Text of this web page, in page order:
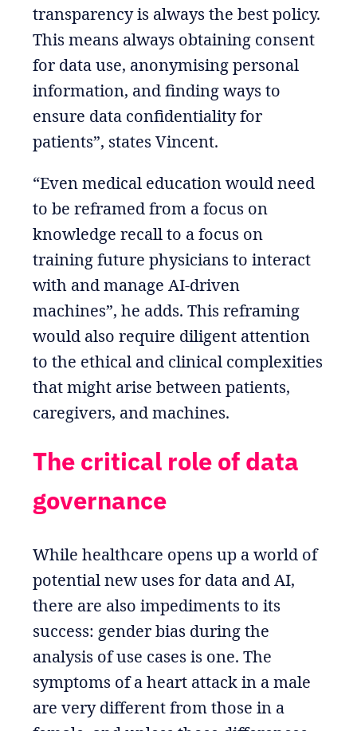
transparency is always the best policy.
This means always obtaining consent
for data use, anonymising personal
information, and finding ways to
ensure data confidentiality for
patients”, states Vincent.
“Even medical education would need
to be reframed from a focus on
knowledge recall to a focus on
training future physicians to interact
with and manage AI-driven
machines”, he adds. This reframing
would also require diligent attention
to the ethical and clinical complexities
that might arise between patients,
caregivers, and machines.
The critical role of data
governance
While healthcare opens up a world of
potential new uses for data and AI,
there are also impediments to its
success: gender bias during the
analysis of use cases is one. The
symptoms of a heart attack in a male
are very different from those in a